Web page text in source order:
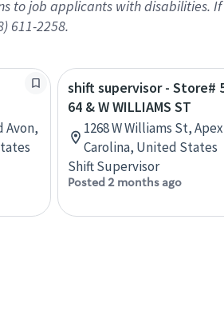
to job applicants with disabilities.
611-2258.
Avon,
shift supervisor - Store#
64 & W WILLIAMS ST
1268 W Williams St,
Carolina, United States
Shift Supervisor
Posted 2 months ago